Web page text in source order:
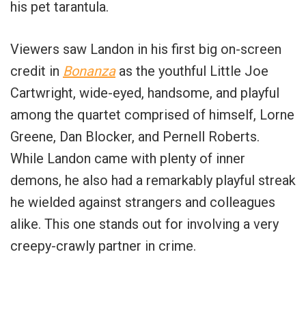
his pet tarantula.
Viewers saw Landon in his first big on-screen
credit in Bonanzaas the youthful Little Joe
Cartwright, wide-eyed, handsome, and playful
among the quartet comprised of himself, Lorne
Greene, Dan Blocker, and Pernell Roberts.
While Landon came with plenty of inner
demons, he also had a remarkably playful streak
he wielded against strangers and colleagues
alike. This one stands out for involving a very
creepy-crawly partner in crime.